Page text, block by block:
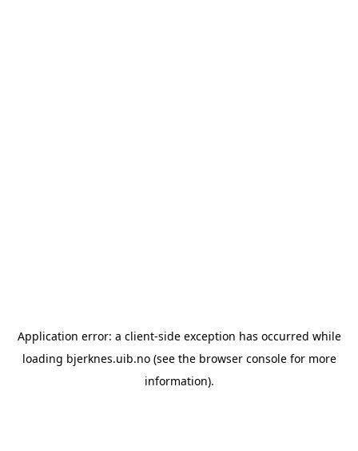
Application error: a client-side exception has occurred while
loading bjerknes.uib.no(see the browser consolefor more
information).